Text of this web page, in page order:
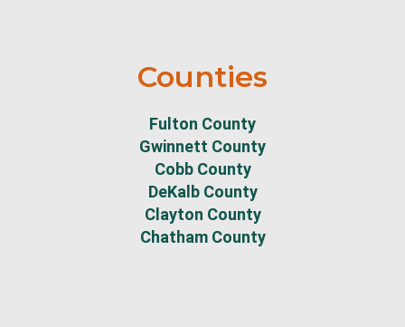
Counties
Fulton County
Gwinnett County
Cobb County
DeKalb County
Clayton County
Chatham County